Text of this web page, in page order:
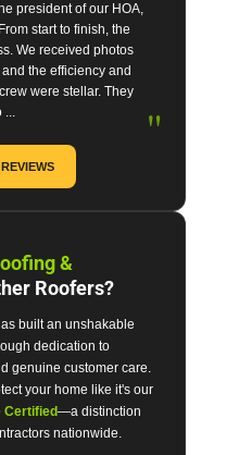
president of our HOA,
start to finish, the
We received photos
the efficiency and
were stellar. They
"
&
Roofers?
built an unshakable
dedication to
genuine customer care.
your home like it's our
Certified—a distinction
nationwide.